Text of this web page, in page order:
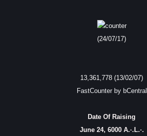
(24/07/17)
13,361,778 (13/02/07)
FastCounter by bCentral
Date Of Raising
June 24, 6000 A.·.L.·.